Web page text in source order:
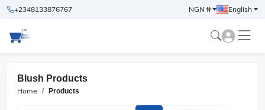
+2348133876767 NGN ₦ English
Blush Products
Home Products